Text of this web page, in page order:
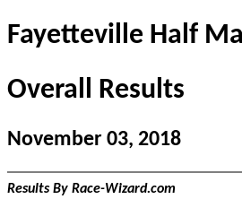
Fayetteville Half
Overall Results
November 03, 2018
Results By Race-Wizard.com